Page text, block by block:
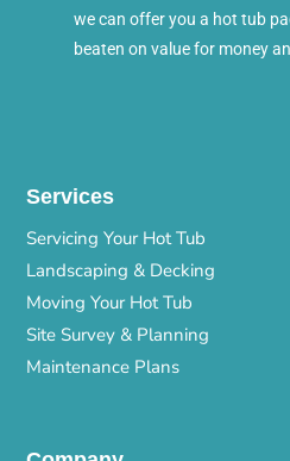
we can offer you a hot tub
beaten on value for money
Services
Servicing Your Hot Tub
Landscaping & Decking
Moving Your Hot Tub
Site Survey & Planning
Maintenance Plans